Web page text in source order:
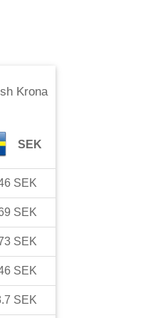
Krona
SEK
SEK
SEK
SEK
SEK
SEK